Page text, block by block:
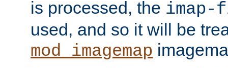
is processed, the
used, and so it will be
mod_imagemap